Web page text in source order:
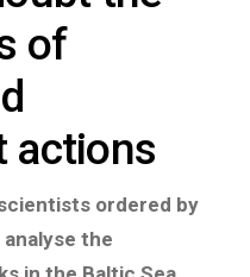
of
actions
ordered by
the